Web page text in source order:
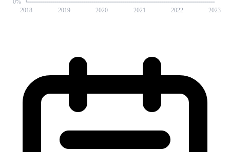
0%
2018 2019 2020 2021 2022 2023